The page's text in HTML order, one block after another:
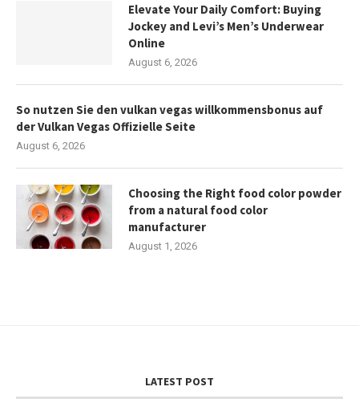
Elevate Your Daily Comfort: Buying
Jockey and Levi’s Men’s Underwear
Online
August 6, 2026
So nutzen Sie den vulkan vegas willkommensbonus auf
der Vulkan Vegas Offizielle Seite
August 6, 2026
Choosing the Right food color powder
from a natural food color
manufacturer
August 1, 2026
LATEST POST